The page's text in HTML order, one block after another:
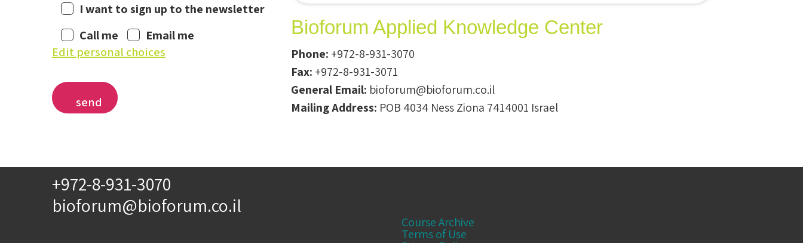
I want to sign up to the newsletter
Call me
Email me
Edit personal choices
Bioforum Applied Knowledge Center
Phone: +972-8-931-3070
Fax: +972-8-931-3071
General Email: bioforum@bioforum.co.il
Mailing Address: POB 4034 Ness Ziona 7414001 Israel
+972-8-931-3070
bioforum@bioforum.co.il
Course Archive
Terms of Use